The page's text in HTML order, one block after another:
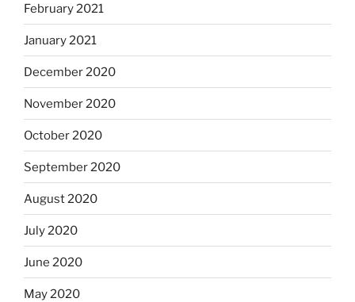
February 2021
January 2021
December 2020
November 2020
October 2020
September 2020
August 2020
July 2020
June 2020
May 2020